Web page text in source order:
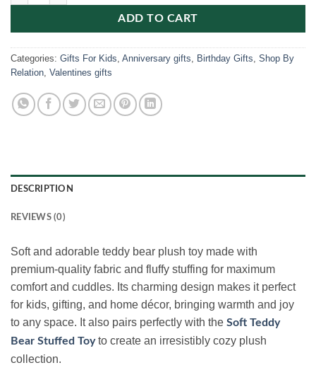
ADD TO CART
Categories: Gifts For Kids Anniversary gifts Birthday Gifts Shop By
Relation Valentines gifts
DESCRIPTION
REVIEWS (0)
Soft and adorable teddy bear plush toy made with
premium-quality fabric and fluffy stuffing for maximum
comfort and cuddles. Its charming design makes it perfect
for kids, gifting, and home décor, bringing warmth and joy
to any space. It also pairs perfectly with the Soft Teddy
Bear Stuffed Toyto create an irresistibly cozy plush
collection.